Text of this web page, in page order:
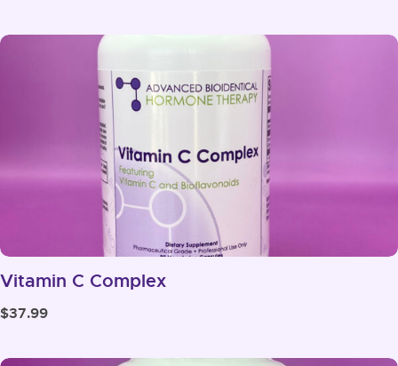
Vitamin C Complex
$37.99